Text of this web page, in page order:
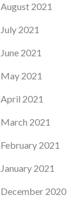
August 2021
July 2021
June 2021
May 2021
April 2021
March 2021
February 2021
January 2021
December 2020